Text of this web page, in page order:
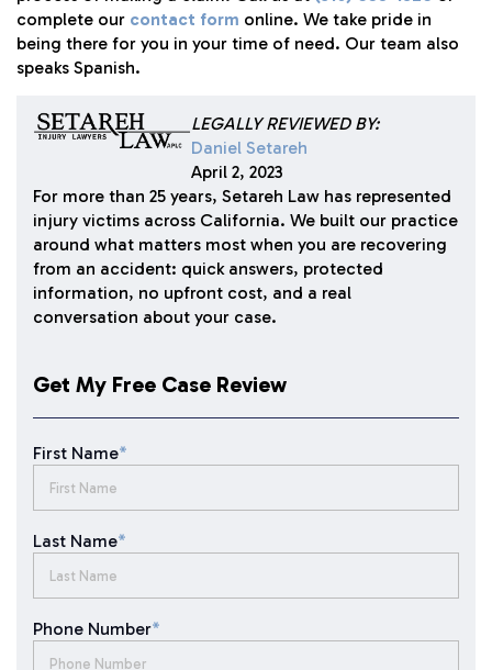
complete our contact form online. We take pride in
being there for you in your time of need. Our team also
speaks Spanish.
LEGALLY REVIEWED BY:
Daniel Setareh
April 2, 2023
For more than 25 years, Setareh Law has represented
injury victims across California. We built our practice
around what matters most when you are recovering
from an accident: quick answers, protected
information, no upfront cost, and a real
conversation about your case.
Get My Free Case Review
First Name*
Last Name*
Phone Number*